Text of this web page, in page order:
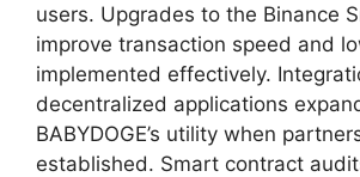
users. Upgrades to the Binance
improve transaction speed and
implemented effectively.
decentralized applications
BABYDOGE’s utility when
established. Smart contract